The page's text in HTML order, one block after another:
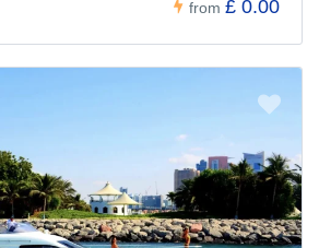
from £ 0.00